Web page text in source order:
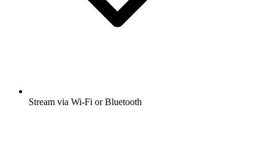
Stream via Wi-Fi or Bluetooth